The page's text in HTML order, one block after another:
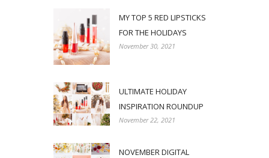
MY TOP 5 RED LIPSTICKS
FOR THE HOLIDAYS
November 30, 2021
ULTIMATE HOLIDAY
INSPIRATION ROUNDUP
November 22, 2021
NOVEMBER DIGITAL